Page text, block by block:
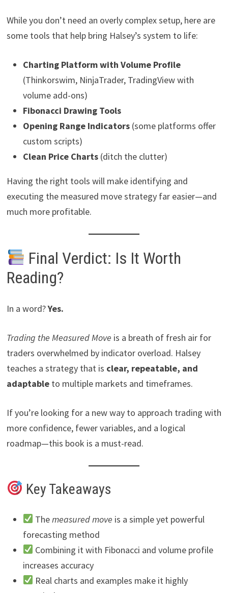
While you don’t need an overly complex setup, here are
some tools that help bring Halsey’s system to life:
Charting Platform with Volume Profile
(Thinkorswim, NinjaTrader, TradingView with
volume add-ons)
Fibonacci Drawing Tools
Opening Range Indicators(some platforms offer
custom scripts)
Clean Price Charts(ditch the clutter)
Having the right tools will make identifying and
executing the measured move strategy far easier—and
much more profitable.
Final Verdict: Is It Worth
Reading?
In a word?Yes.
Trading the Measured Move is a breath of fresh air for
traders overwhelmed by indicator overload. Halsey
teaches a strategy that is clear, repeatable, and
adaptableto multiple markets and timeframes.
If you’re looking for a new way to approach trading with
more confidence, fewer variables, and a logical
roadmap—this book is a must-read.
Key Takeaways
Themeasured move is a simple yet powerful
forecasting method
Combining it with Fibonacci and volume profile
increases accuracy
Real charts and examples make it highly